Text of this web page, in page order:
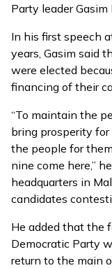
Party leader
In his first speech
years, Gasim said
were elected
financing of their
“To maintain the
bring prosperity
the people for
nine come here,”
headquarters in
candidates
He added that the
Democratic Party
return to the main